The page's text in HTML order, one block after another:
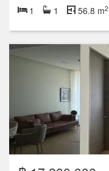
1 1 56.8 m2